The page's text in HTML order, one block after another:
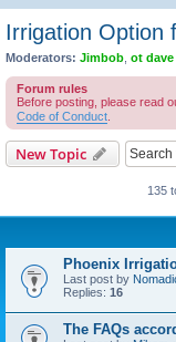
Irrigation Option
Moderators: Jimbob ot dave
Forum rules
Before posting, please read
Code of Conduct
New Topic
135
Phoenix
Last post by
Replies: 16
The FAQs